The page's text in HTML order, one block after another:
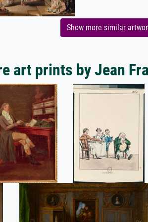
Show more similar
art prints by Jean